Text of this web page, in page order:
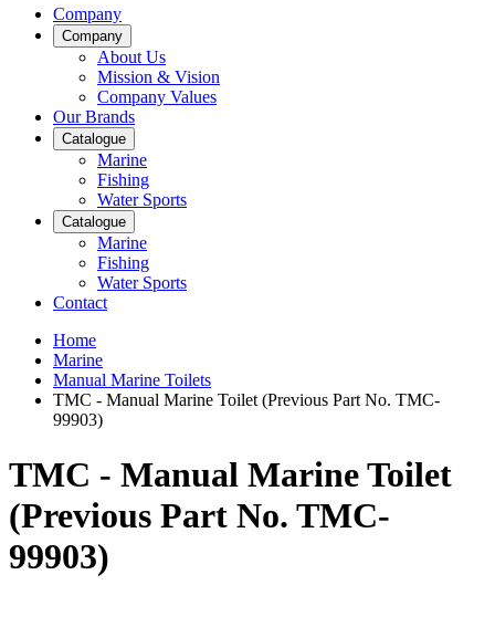
Company
Company
About Us
Mission & Vision
Company Values
Our Brands
Catalogue
Marine
Fishing
Water Sports
Catalogue
Marine
Fishing
Water Sports
Contact
Home
Marine
Manual Marine Toilets
TMC - Manual Marine Toilet (Previous Part No. TMC-
99903)
TMC - Manual Marine Toilet
(Previous Part No. TMC-
99903)